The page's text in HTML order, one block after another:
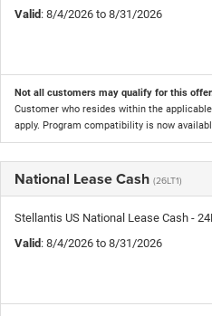
Valid: 8/4/2026 to 8/31/2026
Not all customers may qualify for this
Customer who resides within the
apply. Program compatibility is now
National Lease Cash (26LT1)
Stellantis US National Lease Cash -
Valid: 8/4/2026 to 8/31/2026